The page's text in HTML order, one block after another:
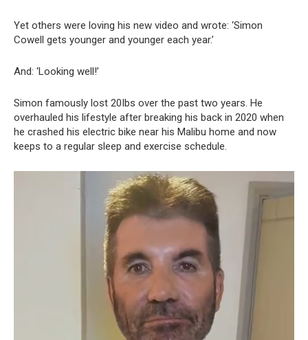
Yet others were loving his new video and wrote: ‘Simon
Cowell gets younger and younger each year.’
And: ‘Looking well!’
Simon famously lost 20Ibs over the past two years. He
overhauled his lifestyle after breaking his back in 2020 when
he crashed his electric bike near his Malibu home and now
keeps to a regular sleep and exercise schedule.